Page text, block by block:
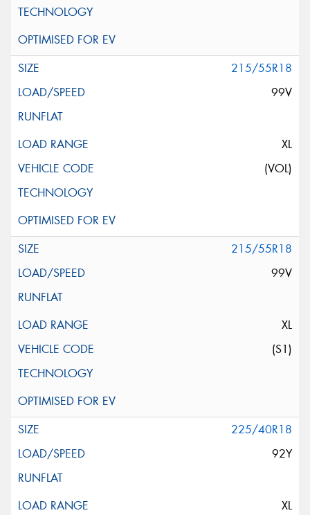
215/55R18
99V
XL
(VOL)
215/55R18
99V
XL
(S1)
225/40R18
92Y
XL